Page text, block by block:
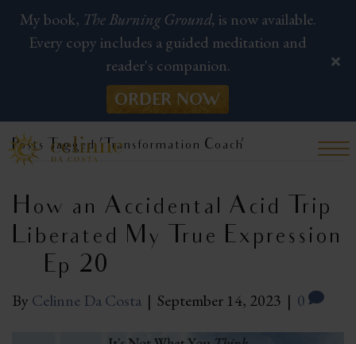
Posts Tagged ‘Transformation Coach’
How an Accidental Acid Trip
Liberated My True Expression
| Ep 20
By Celinne Da Costa | September 14, 2023 | 0
My book, The Burning Ground, is now available.
Every copy includes a guided meditation and
reader's companion.
ORDER NOW